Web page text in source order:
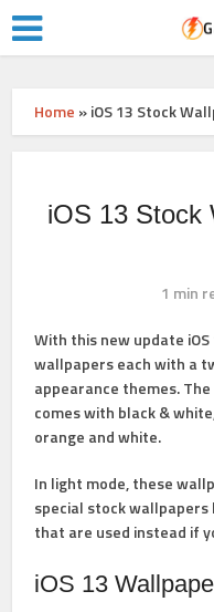
Home »iOS 13 Stock
iOS 13 Stock
1 min
With this new update
wallpapers each with a
appearance themes.
comes with black &
orange and white.
In light mode, these
special stock
that are used instead if
iOS 13